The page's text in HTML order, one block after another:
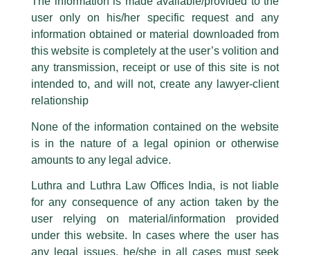
Media and Publication/ By
admin
Partner,Sumit Mangalshare his views on the budget
expectation with ET Wealth.
Previous Post Next Post
Disclaimer
T Y L
consequences. The Firm strongly recommend that no one should respond
to such solicitations, and we will not accept any liability whatsoever for any
loss that the general public may incur owing to transactions made with such
All official emails from our Firm are sent from Firm’s official email address
ending with @luthra.com and not from any other email addresses.
In case anyone come across any such fraudulent activity, kindly report the
appropriate action may be taken.
Luthra and
Luthra Law Offices India
1st and 9th floor, Ashoka Estate,
24, Barakhamba Road,
Contact:
delhi@luthra.com
+91 11 4121 5100
Acknowledge
user only on his/her specific request and any
information obtained or material downloaded from
this website is completely at the user’s volition and
any transmission, receipt or use of this site is not
intended to, and will not, create any lawyer-client
relationship
None of the information contained on the website
is in the nature of a legal opinion or otherwise
amounts to any legal advice.
Luthra and Luthra Law Offices India, is not liable
for any consequence of any action taken by the
user relying on material/information provided
under this website. In cases where the user has
any legal issues, he/she in all cases must seek